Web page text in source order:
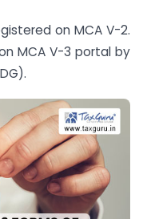
on MCA V-2.
MCA V-3 portal by